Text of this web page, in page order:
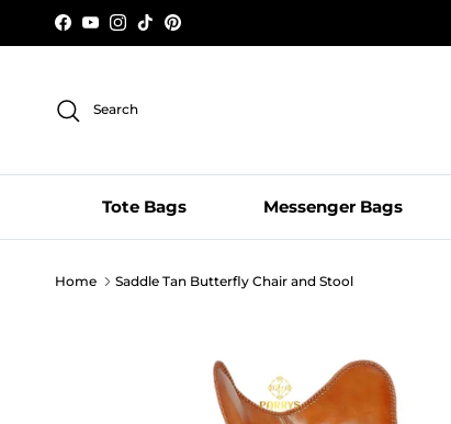
Skip to content
Facebook
YouTubeInstagram
TikTokPinterest
Search
Tote Bags Messenger Bags
Home Saddle Tan Butterfly Chair and Stool